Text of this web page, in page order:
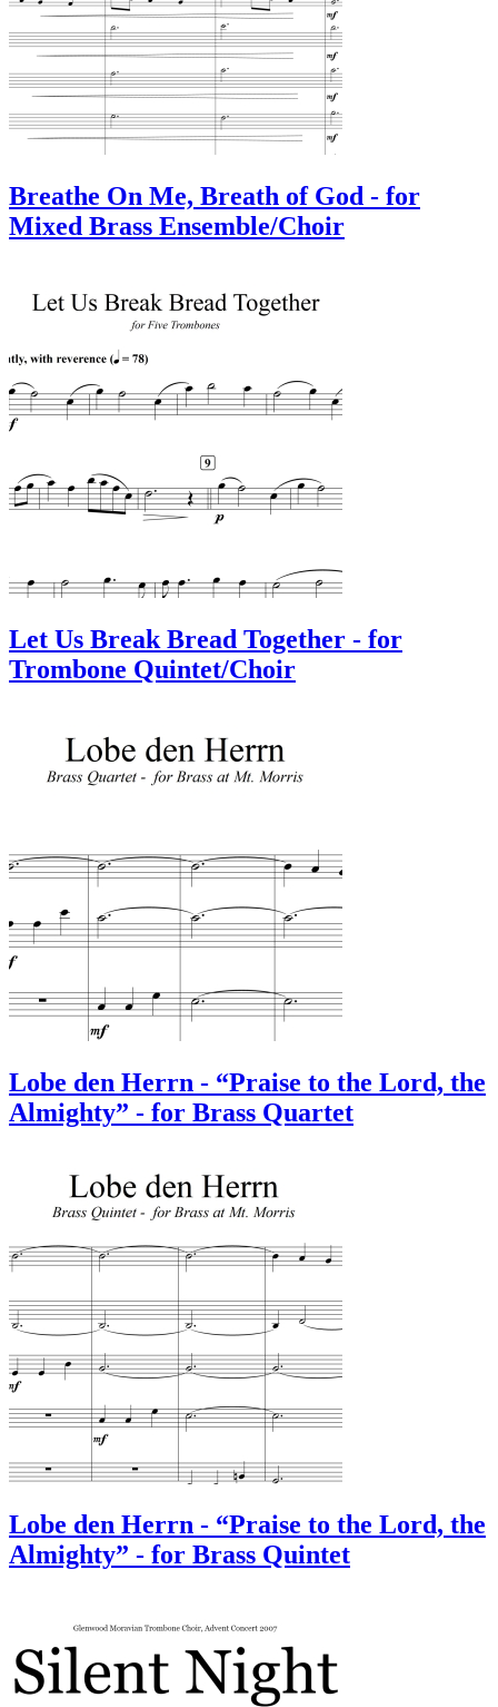
Breathe On Me, Breath of God - for
Mixed Brass Ensemble/Choir
Let Us Break Bread Together - for
Trombone Quintet/Choir
Lobe den Herrn - “Praise to the Lord, the
Almighty” - for Brass Quartet
Lobe den Herrn - “Praise to the Lord, the
Almighty” - for Brass Quintet